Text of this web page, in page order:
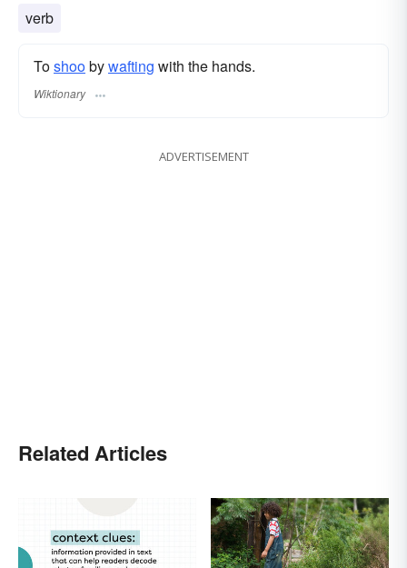
verb
Toshoobywafting with the hands.
Wiktionary
ADVERTISEMENT
Related Articles